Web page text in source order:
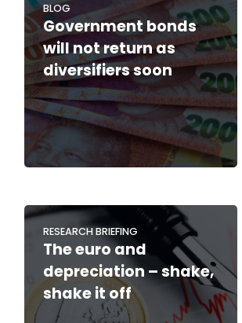
BLOG
Government bonds
will not return as
diversifiers soon
RESEARCH BRIEFING
The euro and
depreciation – shake,
shake it off